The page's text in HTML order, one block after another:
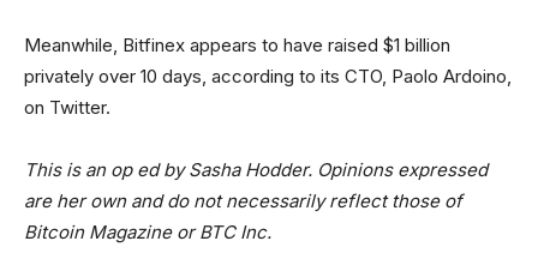
Meanwhile, Bitfinex appears to have raised $1 billion
privately over 10 days, according to its CTO, Paolo Ardoino,
on Twitter.
This is an op ed by Sasha Hodder. Opinions expressed
are her own and do not necessarily reflect those of
Bitcoin Magazine or BTC Inc.